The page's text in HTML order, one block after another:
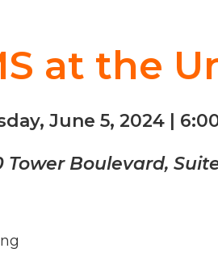
at the
June 5, 2024 |
Tower Boulevard,